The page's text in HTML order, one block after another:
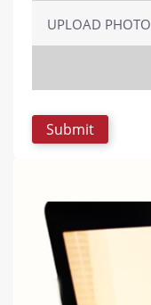
UPLOAD PHOTO